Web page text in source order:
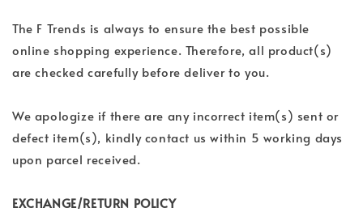
The F Trends is always to ensure the best possible
online shopping experience. Therefore, all product(s)
are checked carefully before deliver to you.
We apologize if there are any incorrect item(s) sent or
defect item(s), kindly contact us within 5 working days
upon parcel received.
EXCHANGE/RETURN POLICY